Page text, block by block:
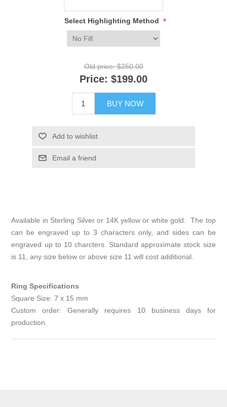
Select Highlighting Method *
Old price: $250.00
Price: $199.00
BUY NOW
Add to wishlist
Email a friend
Available in Sterling Silver or 14K yellow or white gold. The top
can be engraved up to 3 characters only, and sides can be
engraved up to 10 charcters. Standard approximate stock size
is 11, any size below or above size 11 will cost additional.
Ring Specifications
Square Size: 7 x 15 mm
Custom order: Generally requires 10 business days for
production.